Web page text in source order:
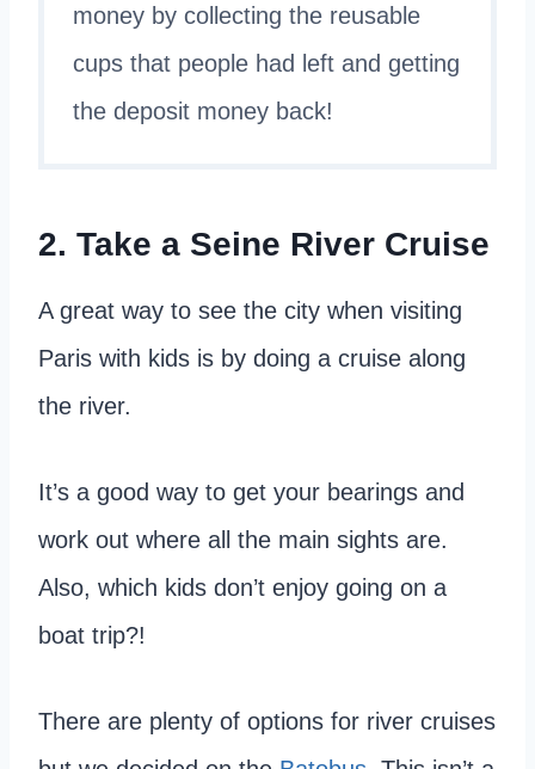
money by collecting the reusable
cups that people had left and getting
the deposit money back!
2. Take a Seine River Cruise
A great way to see the city when visiting
Paris with kids is by doing a cruise along
the river.
It’s a good way to get your bearings and
work out where all the main sights are.
Also, which kids don’t enjoy going on a
boat trip?!
There are plenty of options for river cruises